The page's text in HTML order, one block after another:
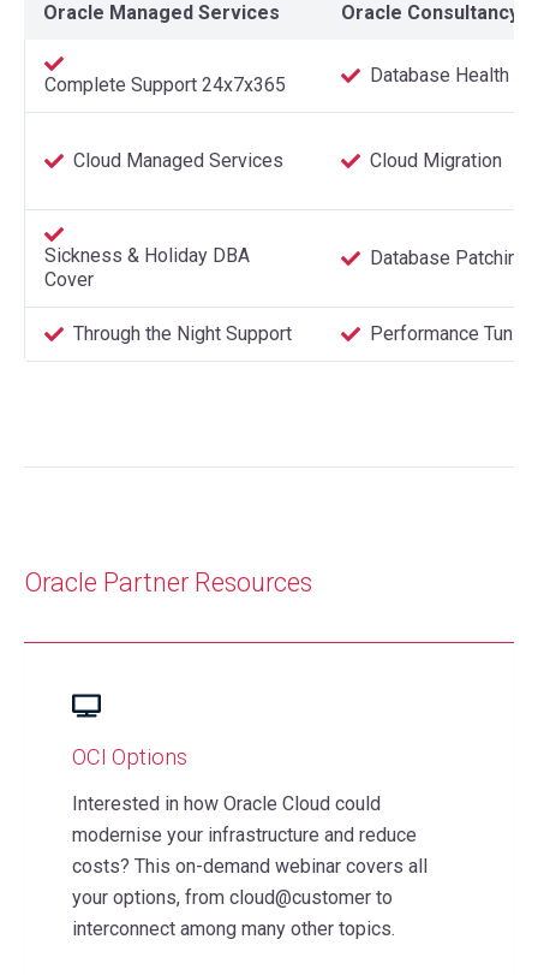
Oracle Managed Services Oracle Consultancy
Complete Support 24x7x365 Database Health
Cloud Managed Services Cloud Migration
Sickness & Holiday DBA
Cover
Database Patching
Through the Night Support Performance Tuning
Oracle Partner Resources
OCI Options
Interested in how Oracle Cloud could
modernise your infrastructure and reduce
costs? This on-demand webinar covers all
your options, from cloud@customer to
interconnect among many other topics.